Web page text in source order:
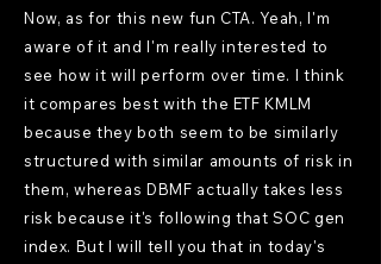
Now, as for this new fun CTA. Yeah, I'm
aware of it and I'm really interested to
see how it will perform over time. I think
it compares best with the ETF KMLM
because they both seem to be similarly
structured with similar amounts of risk in
them, whereas DBMF actually takes less
risk because it's following that SOC gen
index. But I will tell you that in today's